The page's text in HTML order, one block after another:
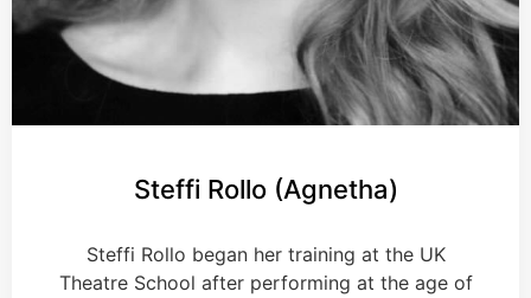
Steffi Rollo (Agnetha)
Steffi Rollo began her training at the UK
Theatre School after performing at the age of